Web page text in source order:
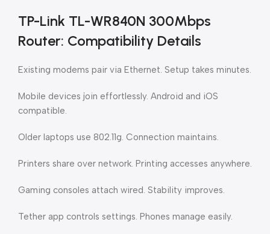
TP-Link TL-WR840N 300Mbps
Router: Compatibility Details
Existing modems pair via Ethernet. Setup takes minutes.
Mobile devices join effortlessly. Android and iOS
compatible.
Older laptops use 802.11g. Connection maintains.
Printers share over network. Printing accesses anywhere.
Gaming consoles attach wired. Stability improves.
Tether app controls settings. Phones manage easily.